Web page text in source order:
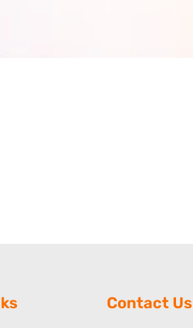
Contact Us